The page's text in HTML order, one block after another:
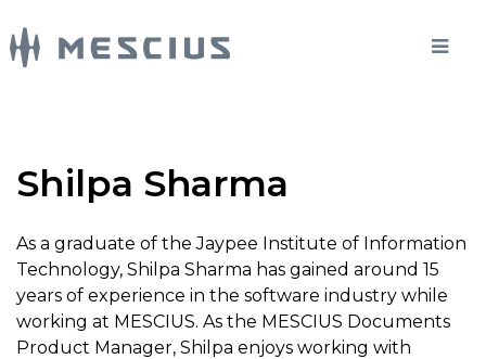
Shilpa Sharma
As a graduate of the Jaypee Institute of Information
Technology, Shilpa Sharma has gained around 15
years of experience in the software industry while
working at MESCIUS. As the MESCIUS Documents
Product Manager, Shilpa enjoys working with